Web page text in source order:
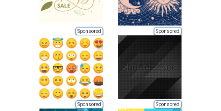
Sponsored Sponsored
Sponsored Sponsored